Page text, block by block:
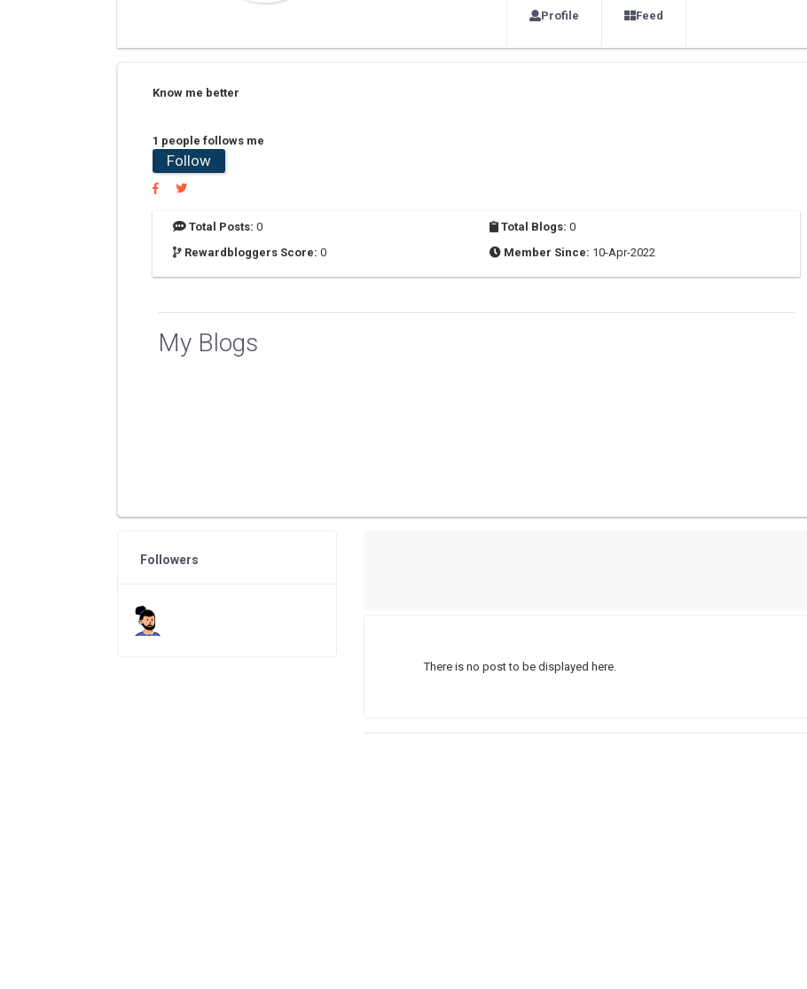
Profile Feed
Know me better
1 people follows me
Follow
Total Posts: 0 Total Blogs: 0
Rewardbloggers Score: 0 Member Since: 10-Apr-2022
My Blogs
There is no post to be displayed here.
Followers